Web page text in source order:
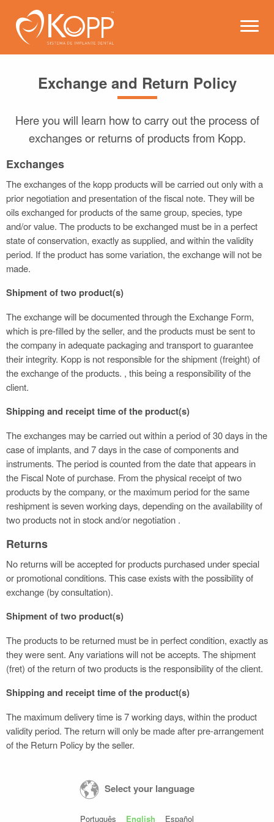
Kopp - Dental Implant
Exchange and Return Policy
Here you will learn how to carry out the process of
exchanges or returns of products from Kopp.
Exchanges
The exchanges of the kopp products will be carried out only with a
prior negotiation and presentation of the fiscal note. They will be
oils exchanged for products of the same group, species, type
and/or value. The products to be exchanged must be in a perfect
state of conservation, exactly as supplied, and within the validity
period. If the product has some variation, the exchange will not be
made.
Shipment of two product(s)
The exchange will be documented through the Exchange Form,
which is pre-filled by the seller, and the products must be sent to
the company in adequate packaging and transport to guarantee
their integrity. Kopp is not responsible for the shipment (freight) of
the exchange of the products. , this being a responsibility of the
client.
Shipping and receipt time of the product(s)
The exchanges may be carried out within a period of 30 days in the
case of implants, and 7 days in the case of components and
instruments. The period is counted from the date that appears in
the Fiscal Note of purchase. From the physical receipt of two
products by the company, or the maximum period for the same
reshipment is seven working days, depending on the availability of
two products not in stock and/or negotiation .
Returns
No returns will be accepted for products purchased under special
or promotional conditions. This case exists with the possibility of
exchange (by consultation).
Shipment of two product(s)
The products to be returned must be in perfect condition, exactly as
they were sent. Any variations will not be accepts. The shipment
(fret) of the return of two products is the responsibility of the client.
Shipping and receipt time of the product(s)
The maximum delivery time is 7 working days, within the product
validity period. The return will only be made after pre-arrangement
of the Return Policy by the seller.
Select your language
Português English Español